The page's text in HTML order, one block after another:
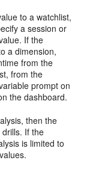
to a watchlist,
a session or
If the
a dimension,
from the
from the
prompt on
the dashboard.
then the
If the
is limited to